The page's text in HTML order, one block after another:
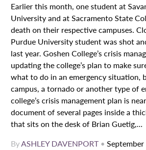
Earlier this month, one student at
University and at Sacramento State
death on their respective campuses.
Purdue University student was shot
last year. Goshen College’s crisis
updating the college’s plan to make
what to do in an emergency situation,
campus, a tornado or another type of
college’s crisis management plan is
document of several pages inside a
that sits on the desk of Brian Guetig,...
ByASHLEY DAVENPORT•